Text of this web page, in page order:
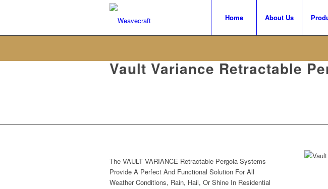
Home About Us
Vault Variance Retractable
The VAULT VARIANCE Retractable Pergola Systems
Provide A Perfect And Functional Solution For All
Weather Conditions, Rain, Hail, Or Shine In Residential